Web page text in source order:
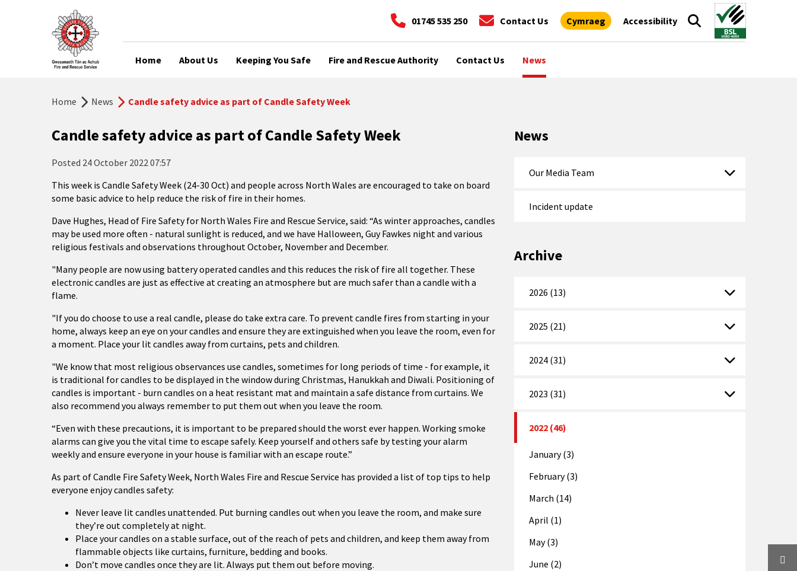
01745 535 250 Contact Us Cymraeg Accessibility
Home About Us Keeping You Safe Fire and Rescue Authority Contact Us News
Home News Candle safety advice as part of Candle Safety Week
Candle safety advice as part of Candle Safety Week
Posted 24 October 2022 07:57
This week is Candle Safety Week (24-30 Oct) and people across North Wales are encouraged to take on board
some basic advice to help reduce the risk of fire in their homes.
Dave Hughes, Head of Fire Safety for North Wales Fire and Rescue Service, said: “As winter approaches, candles
may be used more often - natural sunlight is reduced, and we have Halloween, Guy Fawkes night and various
religious festivals and observations throughout October, November and December.
"Many people are now using battery operated candles and this reduces the risk of fire all together. These
electronic candles are just as effective at creating an atmosphere but are much safer than a candle with a
flame.
"If you do choose to use a real candle, please do take extra care. To prevent candle fires from starting in your
home, always keep an eye on your candles and ensure they are extinguished when you leave the room, even for
a moment. Place your lit candles away from curtains, pets and children.
"We know that most religious observances use candles, sometimes for long periods of time - for example, it
is traditional for candles to be displayed in the window during Christmas, Hanukkah and Diwali. Positioning of
candles is important - burn candles on a heat resistant mat and maintain a safe distance from curtains. We
also recommend you always remember to put them out when you leave the room.
“Even with these precautions, it is important to be prepared should the worst ever happen. Working smoke
alarms can give you the vital time to escape safely. Keep yourself and others safe by testing your alarm
weekly and ensure everyone in your house is familiar with an escape route.”
As part of Candle Fire Safety Week, North Wales Fire and Rescue Service has provided a list of top tips to help
everyone enjoy candles safety:
Never leave lit candles unattended. Put burning candles out when you leave the room, and make sure
they’re out completely at night.
Place your candles on a stable surface, out of the reach of pets and children, and keep them away from
flammable objects like curtains, furniture, bedding and books.
Don’t move candles once they are lit. Always put them out before moving.
News
Our Media Team
Incident update
Archive
2026 (13)
2025 (21)
2024 (31)
2023 (31)
2022 (46)
January (3)
February (3)
March (14)
April (1)
May (3)
June (2)